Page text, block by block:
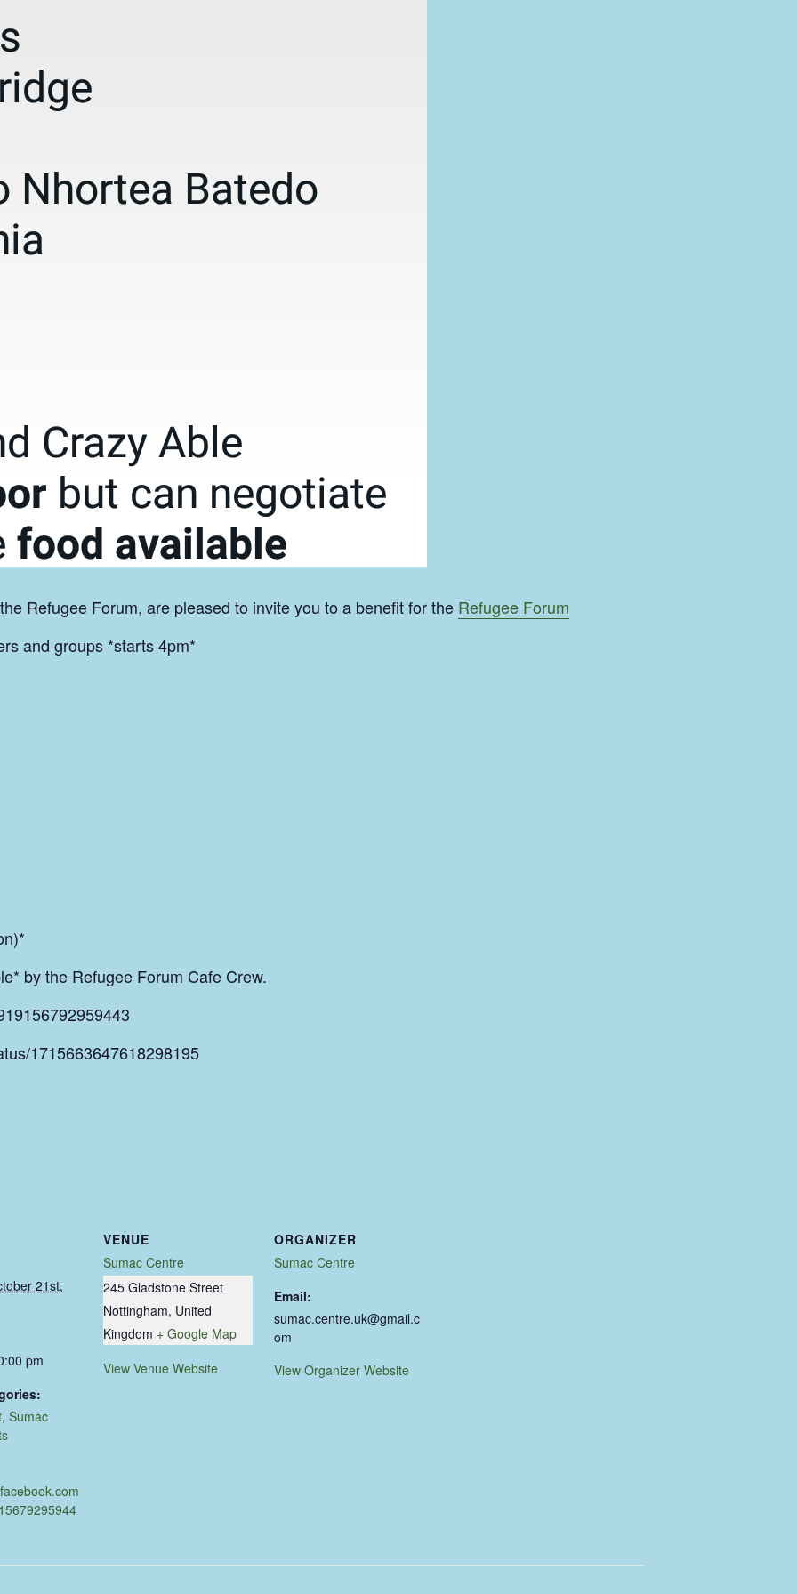
Refugee Forum, are pleased to invite you to a benefit for the Refugee Forum
and groups *starts 4pm*
by the Refugee Forum Cafe Crew.
1715663647618298195
21st,
pm
, Sumac
VENUE
Sumac Centre
245 Gladstone Street
Nottingham, United
Kingdom + Google Map
View Venue Website
ORGANIZER
Sumac Centre
Email:
sumac.centre.uk@gmail.c
om
View Organizer Website